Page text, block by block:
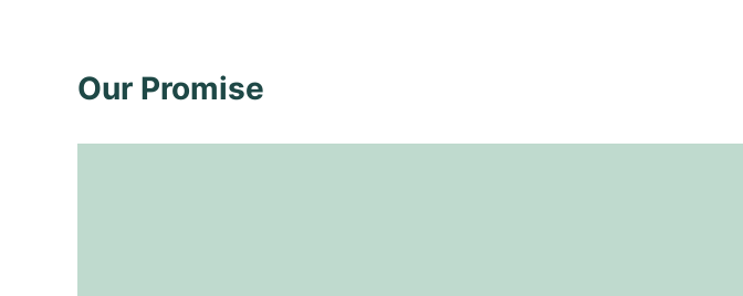
Our Promise